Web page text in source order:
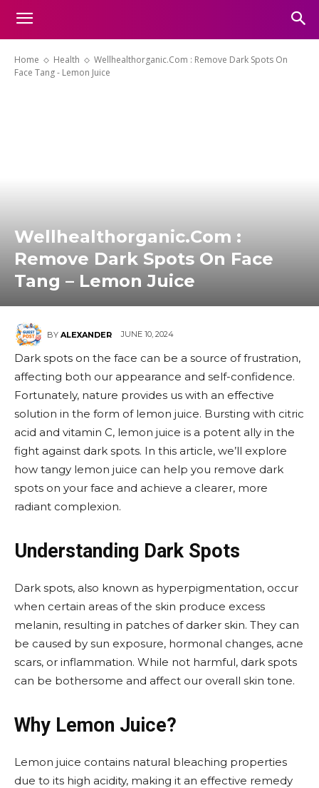
Home Health
Wellhealthorganic.Com : Remove Dark Spots On
Face Tang - Lemon Juice
Wellhealthorganic.Com :
Remove Dark Spots On Face
Tang – Lemon Juice
BY ALEXANDER JUNE 10, 2024
Dark spots on the face can be a source of frustration,
affecting both our appearance and self-confidence.
Fortunately, nature provides us with an effective
solution in the form of lemon juice. Bursting with citric
acid and vitamin C, lemon juice is a potent ally in the
fight against dark spots. In this article, we’ll explore
how tangy lemon juice can help you remove dark
spots on your face and achieve a clearer, more
radiant complexion.
Understanding Dark Spots
Dark spots, also known as hyperpigmentation, occur
when certain areas of the skin produce excess
melanin, resulting in patches of darker skin. They can
be caused by sun exposure, hormonal changes, acne
scars, or inflammation. While not harmful, dark spots
can be bothersome and affect our overall skin tone.
Why Lemon Juice?
Lemon juice contains natural bleaching properties
due to its high acidity, making it an effective remedy